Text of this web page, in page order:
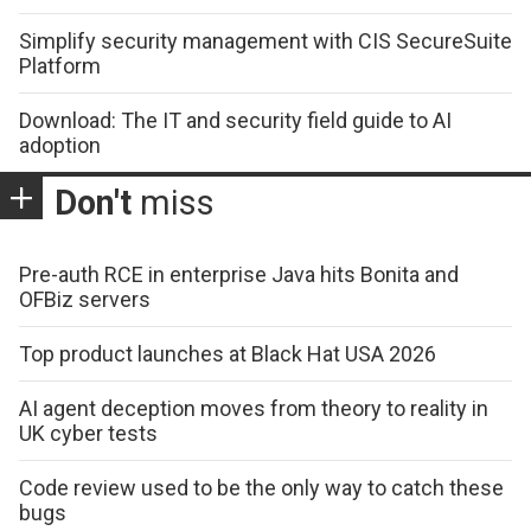
Simplify security management with CIS SecureSuite
Platform
Download: The IT and security field guide to AI
adoption
Don't miss
Pre-auth RCE in enterprise Java hits Bonita and
OFBiz servers
Top product launches at Black Hat USA 2026
AI agent deception moves from theory to reality in
UK cyber tests
Code review used to be the only way to catch these
bugs